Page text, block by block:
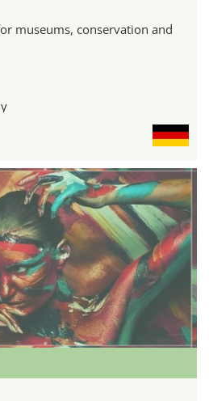
museums, conservation and